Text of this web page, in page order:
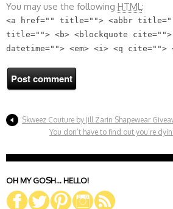
You may use the following HTML:
<a href="" title=""> <abbr
title=""> <b> <blockquote cite="">
datetime=""> <em> <i> <q cite="">
Skweez Couture by Jill Zarin Shapewear
You don’t have to find out you’re
OH MY GOSH… HELLO!